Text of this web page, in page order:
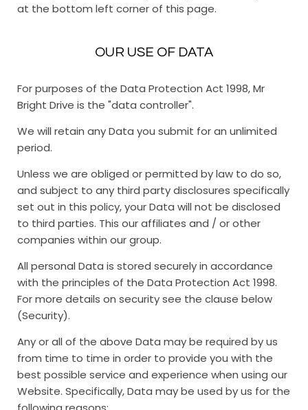
at the bottom left corner of this page.
OUR USE OF DATA
For purposes of the Data Protection Act 1998, Mr
Bright Drive is the "data controller".
We will retain any Data you submit for an unlimited
period.
Unless we are obliged or permitted by law to do so,
and subject to any third party disclosures specifically
set out in this policy, your Data will not be disclosed
to third parties. This our affiliates and / or other
companies within our group.
All personal Data is stored securely in accordance
with the principles of the Data Protection Act 1998.
For more details on security see the clause below
(Security).
Any or all of the above Data may be required by us
from time to time in order to provide you with the
best possible service and experience when using our
Website. Specifically, Data may be used by us for the